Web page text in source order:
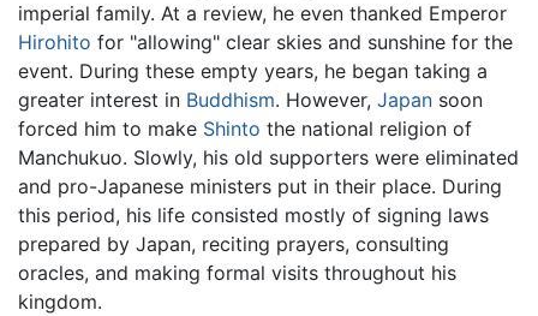
imperial family. At a review, he even thanked Emperor
Hirohito for "allowing" clear skies and sunshine for the
event. During these empty years, he began taking a
greater interest in Buddhism. However, Japan soon
forced him to make Shinto the national religion of
Manchukuo. Slowly, his old supporters were eliminated
and pro-Japanese ministers put in their place. During
this period, his life consisted mostly of signing laws
prepared by Japan, reciting prayers, consulting
oracles, and making formal visits throughout his
kingdom.